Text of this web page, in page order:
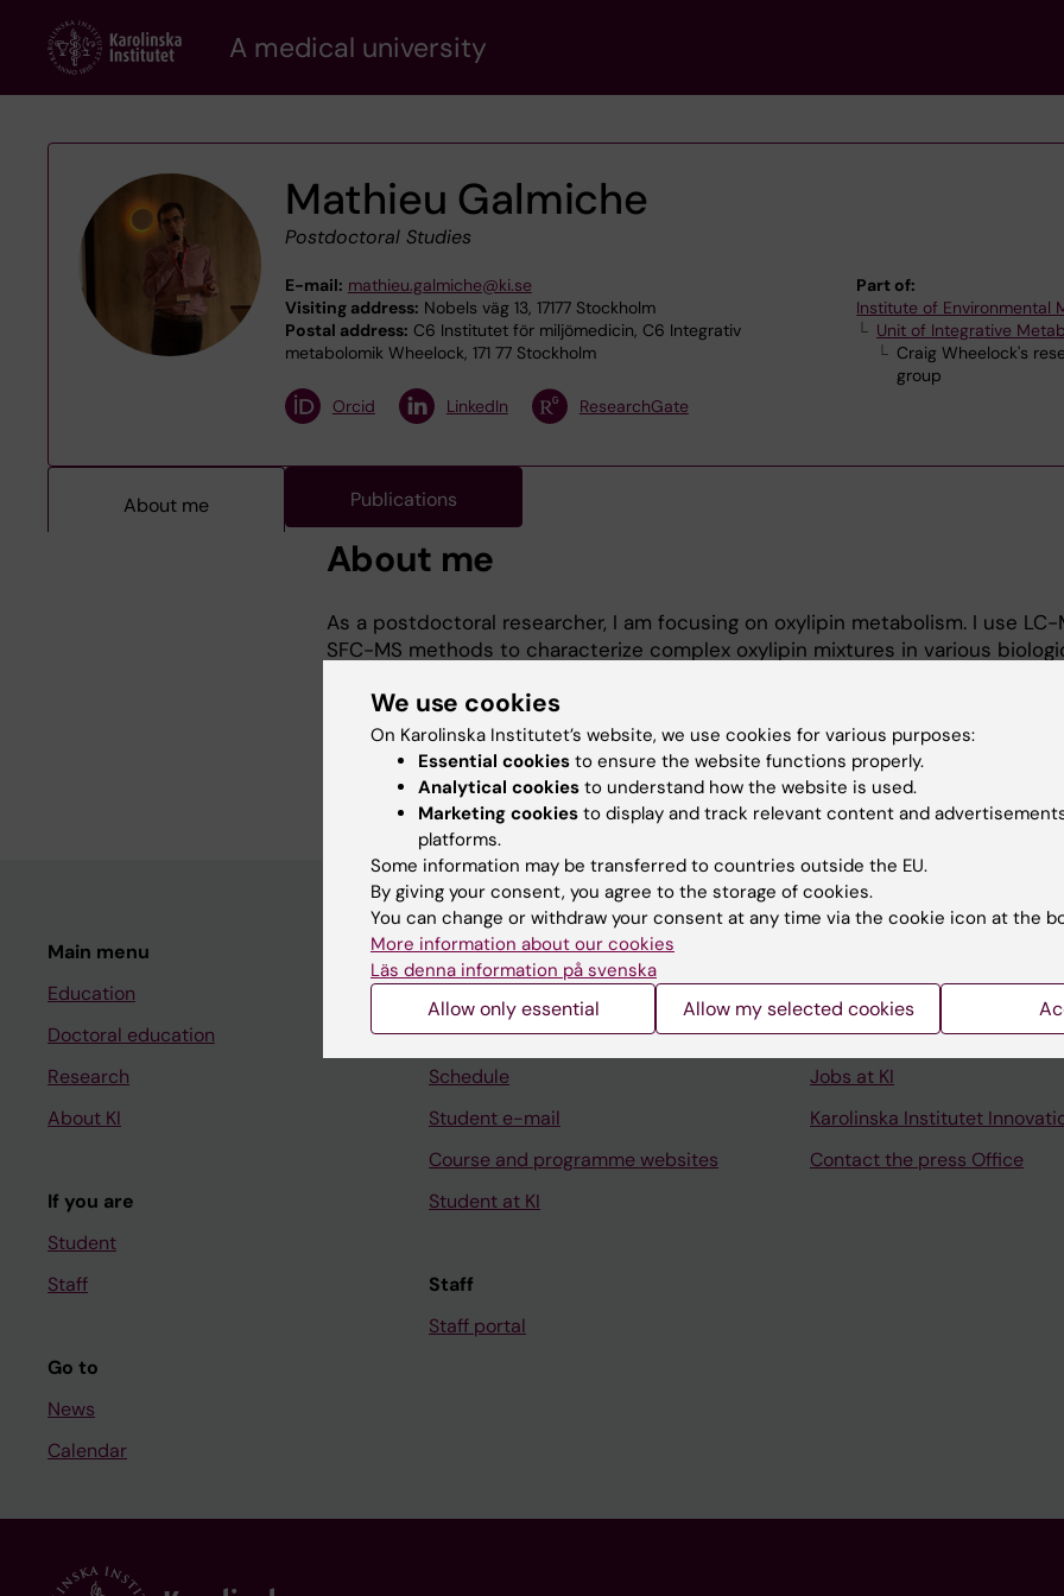
content
A medical university
Mathieu Galmiche
Postdoctoral Studies
E-mail: mathieu.galmiche@ki.se
Visiting address: Nobels väg 13, 17177 Stockholm
Postal address: C6 Institutet för miljömedicin, C6 Integrativ
metabolomik Wheelock, 171 77 Stockholm
Part of:
Institute of Environmental
Unit of Integrative
Craig Wheelock's
group
Orcid
LinkedIn ResearchGate
About me Publications
About me
As a postdoctoral researcher, I am focusing on oxylipin metabolism. I use LC-
SFC-MS methods to characterize complex oxylipin mixtures in various
I am an analytical chemist by training, and an expert in chromatography- and
spectrometry-based metabolomics and exposomics.
Main menu
Education
Doctoral education
Research
About KI
If you are
Student
Staff
Go to
News
Calendar
Student
Canvas
Schedule
Student e-mail
Course and programme websites
Student at KI
Staff
Staff portal
University Library
Support research and
Jobs at KI
Karolinska Institutet
Contact the press Office
We use cookies
On Karolinska Institutet’s website, we use cookies for various purposes:
Essential cookies to ensure the website functions properly.
Analytical cookies to understand how the website is used.
Marketing cookies to display and track relevant content and
platforms.
Some information may be transferred to countries outside the EU.
By giving your consent, you agree to the storage of cookies.
You can change or withdraw your consent at any time via the cookie icon at the
More information about our cookies
Läs denna information på svenska
Allow only essential Allow my selected cookies